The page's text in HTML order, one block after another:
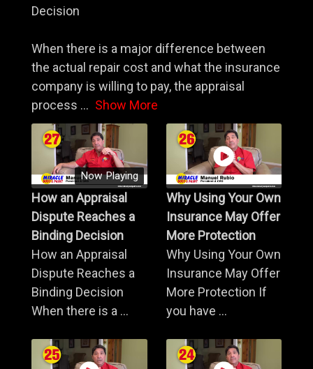
Decision
When there is a major difference between
the actual repair cost and what the insurance
company is willing to pay, the appraisal
process ... Show More
Now Playing
How an Appraisal
Dispute Reaches a
Binding Decision
How an Appraisal
Dispute Reaches a
Binding Decision
When there is a ...
Why Using Your Own
Insurance May Offer
More Protection
Why Using Your Own
Insurance May Offer
More Protection If
you have ...